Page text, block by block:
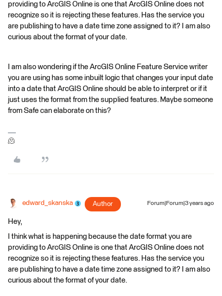
providing to ArcGIS Online is one that ArcGIS Online does not
recognize so it is rejecting these features. Has the service you
are publishing to have a date time zone assigned to it? I am also
curious about the format of your date.
I am also wondering if the ArcGIS Online Feature Service writer
you are using has some inbuilt logic that changes your input date
into a date that ArcGIS Online should be able to interpret or if it
just uses the format from the supplied features. Maybe someone
from Safe can elaborate on this?
🫠
edward_skanska Author Forum|Forum|3 years ago
Hey,
I think what is happening because the date format you are
providing to ArcGIS Online is one that ArcGIS Online does not
recognize so it is rejecting these features. Has the service you
are publishing to have a date time zone assigned to it? I am also
curious about the format of your date.